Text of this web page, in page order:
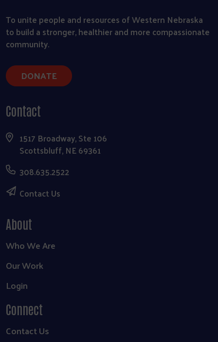
To unite people and resources of Western Nebraska
to build a stronger, healthier and more compassionate
community.
DONATE
Contact
1517 Broadway, Ste 106
Scottsbluff, NE 69361
308.635.2522
Contact Us
About
Who We Are
Our Work
Login
Connect
Contact Us